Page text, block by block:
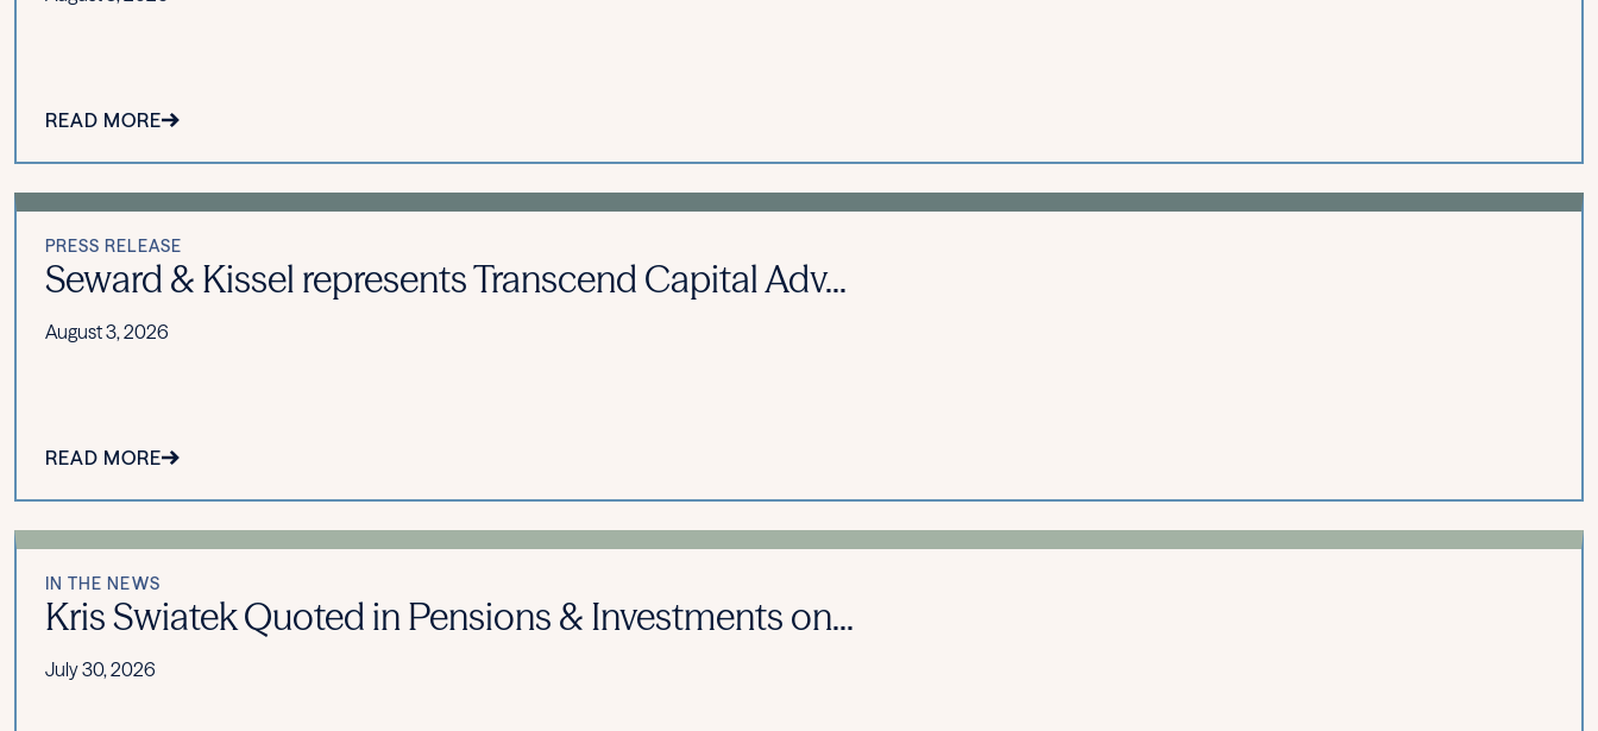
READ MORE
PRESS RELEASE
Seward & Kissel represents Transcend Capital Adv...
August 3, 2026
READ MORE
IN THE NEWS
Kris Swiatek Quoted in Pensions & Investments on...
July 30, 2026